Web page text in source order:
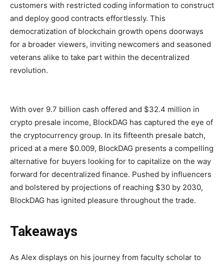
customers with restricted coding information to construct
and deploy good contracts effortlessly. This
democratization of blockchain growth opens doorways
for a broader viewers, inviting newcomers and seasoned
veterans alike to take part within the decentralized
revolution.
With over 9.7 billion cash offered and $32.4 million in
crypto presale income, BlockDAG has captured the eye of
the cryptocurrency group. In its fifteenth presale batch,
priced at a mere $0.009, BlockDAG presents a compelling
alternative for buyers looking for to capitalize on the way
forward for decentralized finance. Pushed by influencers
and bolstered by projections of reaching $30 by 2030,
BlockDAG has ignited pleasure throughout the trade.
Takeaways
As Alex displays on his journey from faculty scholar to